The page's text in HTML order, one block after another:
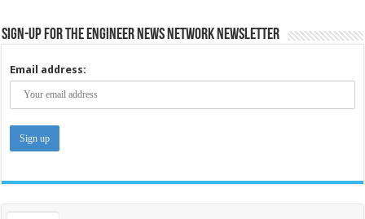
Sign-up for the Engineer News Network Newsletter
Email address: